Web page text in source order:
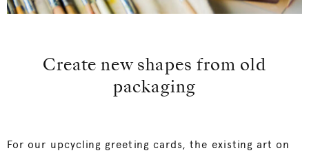
Create new shapes from old
packaging
For our upcycling greeting cards, the existing art on